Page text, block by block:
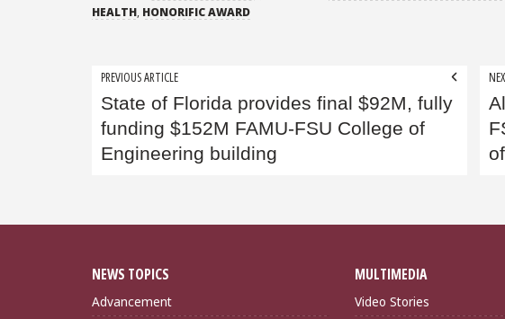
HEALTH, HONORIFIC AWARD
Post
navigation
PREVIOUS ARTICLE
State of Florida provides final $92M, fully
funding $152M FAMU-FSU College of
Engineering building
NEWS TOPICS
Advancement
MULTIMEDIA
Video Stories